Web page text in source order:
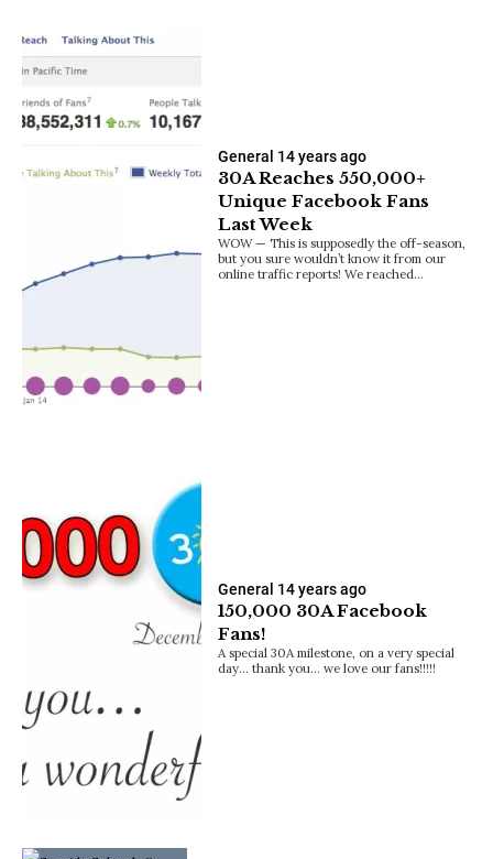
General 14 years ago
30A Reaches 550,000+
Unique Facebook Fans
Last Week
WOW — This is supposedly the off-season,
but you sure wouldn’t know it from our
online traffic reports! We reached…
General 14 years ago
150,000 30A Facebook
Fans!
A special 30A milestone, on a very special
day… thank you… we love our fans!!!!!